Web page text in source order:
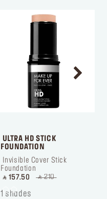
ULTRA HD STICK
FOUNDATION
Invisible Cover Stick
Foundation
‎ ⃁ 210 ‎
‎ ⃁ 157.50 ‎
1 shades